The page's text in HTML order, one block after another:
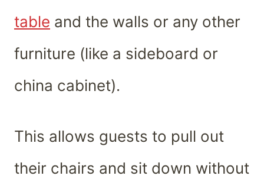
table and the walls or any other
furniture (like a sideboard or
china cabinet).
This allows guests to pull out
their chairs and sit down without